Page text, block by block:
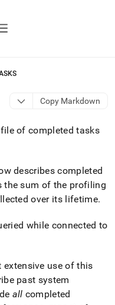
Copy Markdown
of completed tasks
describes completed
the sum of the profiling
over its lifetime.
while connected to
extensive use of this
past system
all completed